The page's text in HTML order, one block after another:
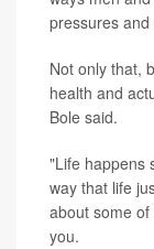
pressures
Not only that,
health and
Bole said.
"Life happens
way that life
about some
you.